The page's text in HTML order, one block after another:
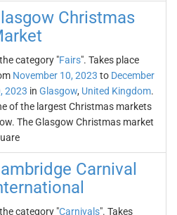
Christmas
category "Fairs". Takes place
November 10, 2023 to December
2023 in Glasgow, United Kingdom.
of the largest Christmas markets
The Glasgow Christmas market
Carnival
category "Carnivals". Takes